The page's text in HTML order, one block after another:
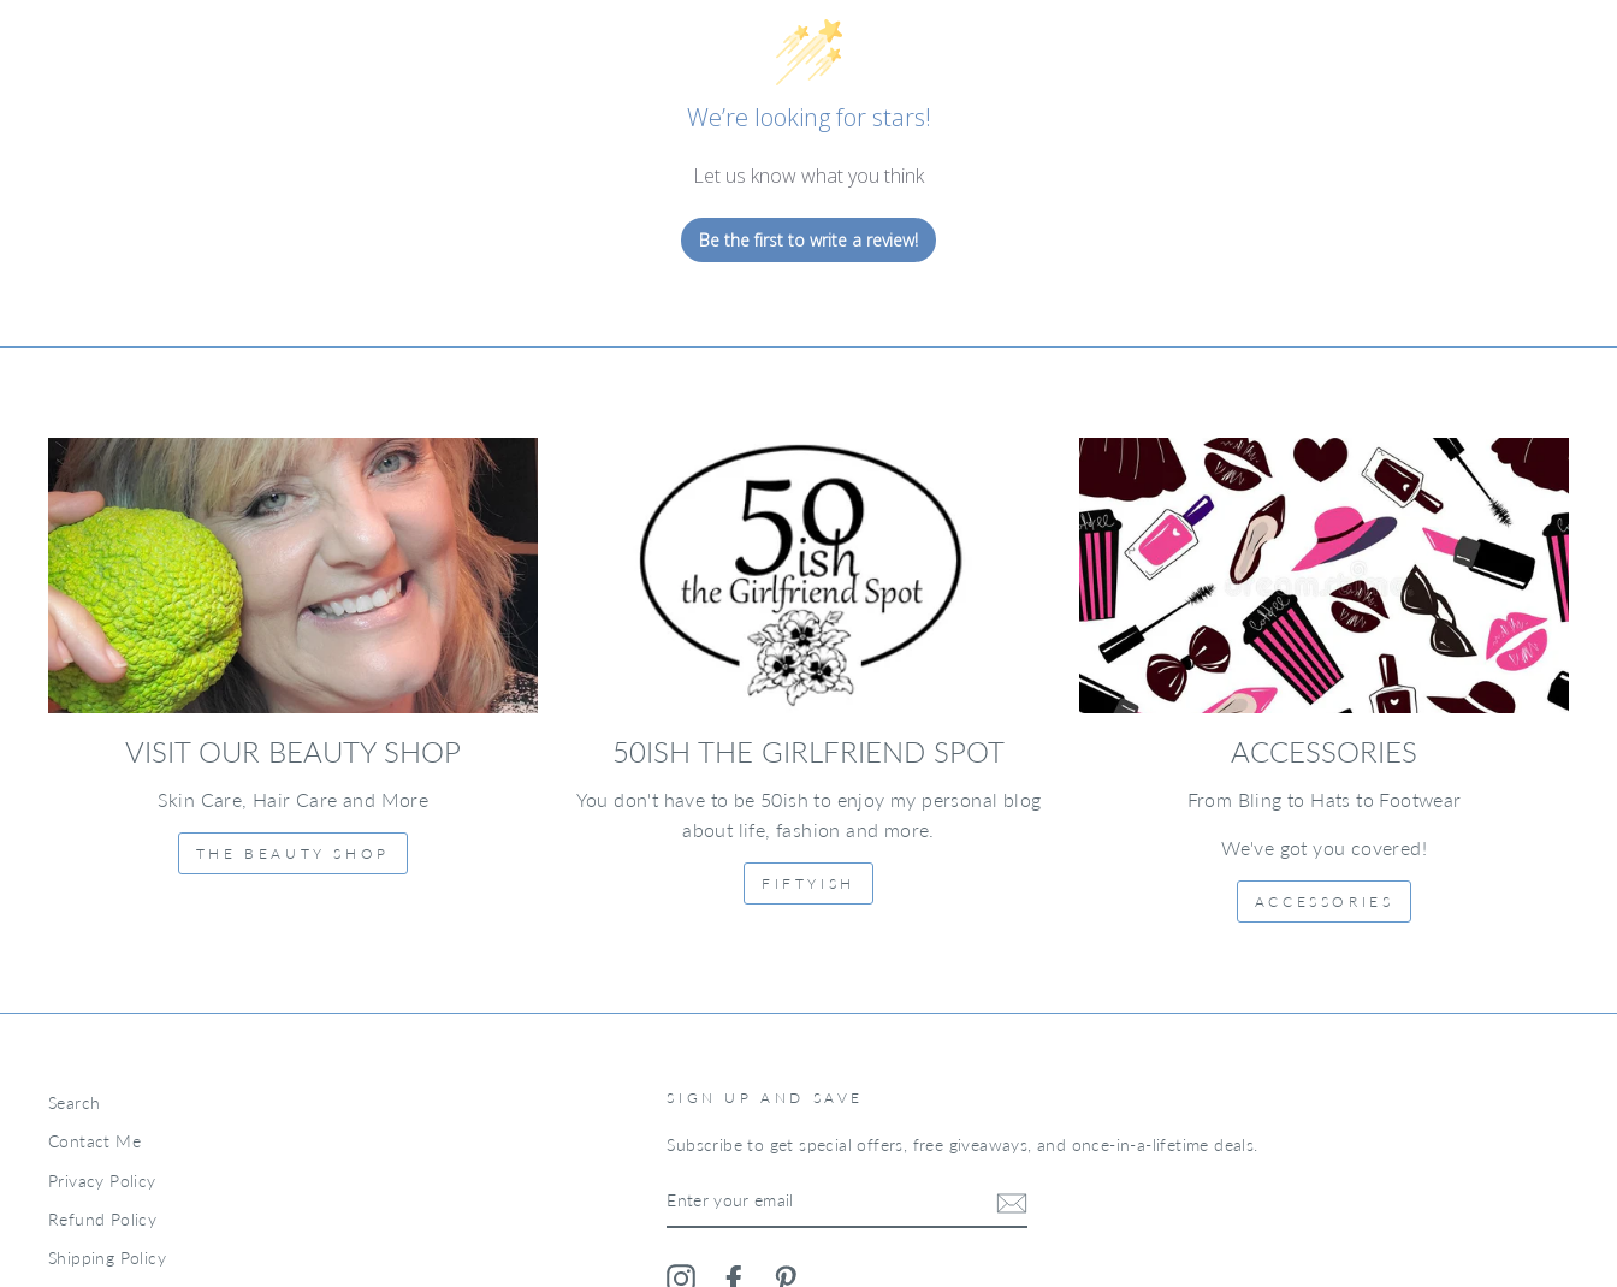
We’re looking for stars!
Let us know what you think
Be the first to write a review!
VISIT OUR BEAUTY SHOP
Skin Care, Hair Care and More
THE BEAUTY SHOP
50ISH THE GIRLFRIEND SPOT
You don't have to be 50ish to enjoy my personal blog
about life, fashion and more.
FIFTYISH
ACCESSORIES
From Bling to Hats to Footwear
We've got you covered!
ACCESSORIES
Search
Contact Me
Privacy Policy
Refund Policy
Shipping Policy
SIGN UP AND SAVE
Subscribe to get special offers, free giveaways, and once-in-a-lifetime deals.
YOUR
EMAIL
InstagramFacebook